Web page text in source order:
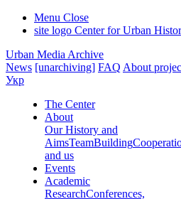
Menu Close
site logo Center for Urban
Urban Media Archive
News [unarchiving] FAQ About
Укр
The Center
About
Our History and
AimsTeamBuilding
and us
Events
Academic
ResearchConferences,